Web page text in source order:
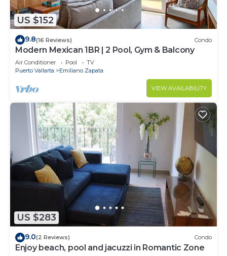
US $152
9.8(16 Reviews) Condo
Modern Mexican 1BR | 2 Pool, Gym & Balcony
Air Conditioner Pool
TV
Puerto Vallarta
Emiliano Zapata
VIEW AVAILABILITY
US $283
9.0(2 Reviews) Condo
Enjoy beach, pool and jacuzzi in Romantic Zone